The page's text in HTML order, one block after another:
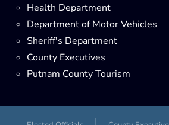
Health Department
Department of Motor Vehicles
Sheriff's Department
County Executives
Putnam County Tourism